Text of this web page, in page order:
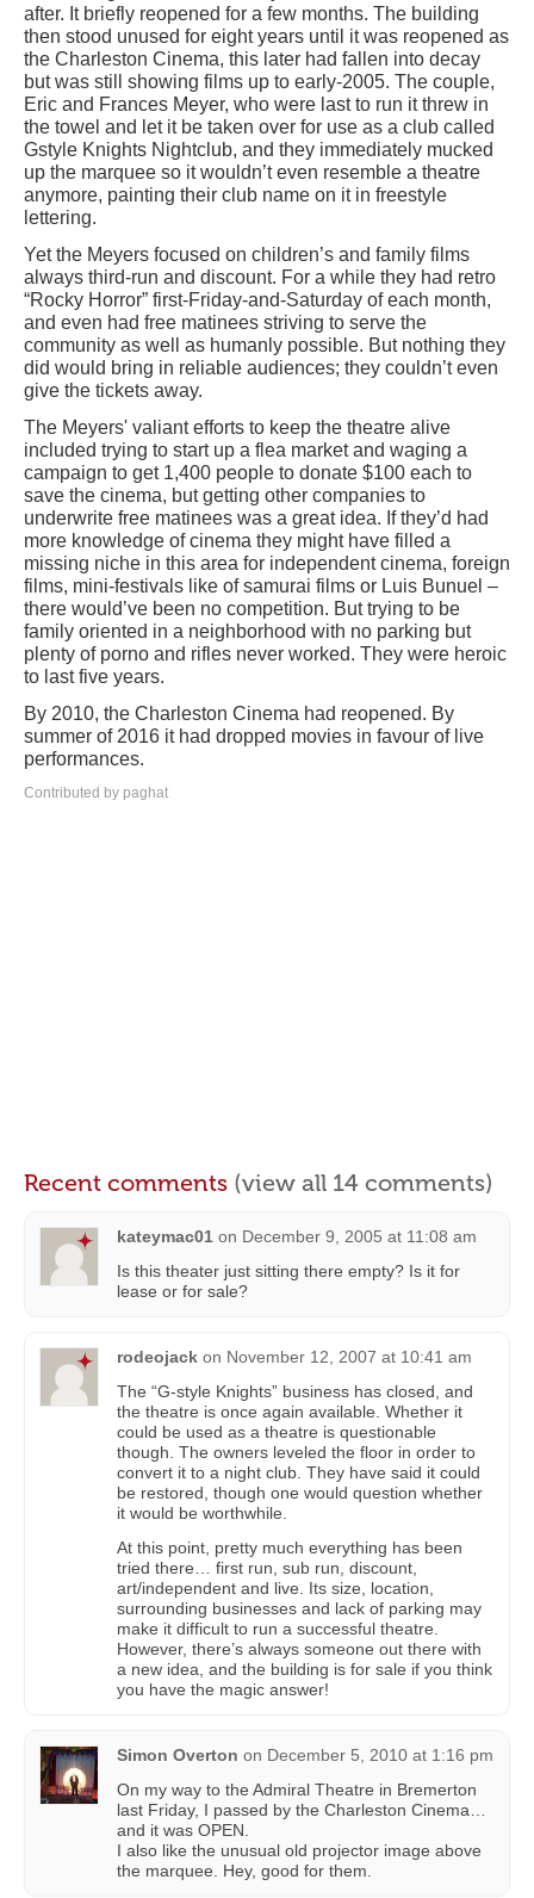
after. It briefly reopened for a few months. The building
then stood unused for eight years until it was reopened as
the Charleston Cinema, this later had fallen into decay
but was still showing films up to early-2005. The couple,
Eric and Frances Meyer, who were last to run it threw in
the towel and let it be taken over for use as a club called
Gstyle Knights Nightclub, and they immediately mucked
up the marquee so it wouldn’t even resemble a theatre
anymore, painting their club name on it in freestyle
lettering.
Yet the Meyers focused on children’s and family films
always third-run and discount. For a while they had retro
“Rocky Horror” first-Friday-and-Saturday of each month,
and even had free matinees striving to serve the
community as well as humanly possible. But nothing they
did would bring in reliable audiences; they couldn’t even
give the tickets away.
The Meyers' valiant efforts to keep the theatre alive
included trying to start up a flea market and waging a
campaign to get 1,400 people to donate $100 each to
save the cinema, but getting other companies to
underwrite free matinees was a great idea. If they’d had
more knowledge of cinema they might have filled a
missing niche in this area for independent cinema, foreign
films, mini-festivals like of samurai films or Luis Bunuel –
there would’ve been no competition. But trying to be
family oriented in a neighborhood with no parking but
plenty of porno and rifles never worked. They were heroic
to last five years.
By 2010, the Charleston Cinema had reopened. By
summer of 2016 it had dropped movies in favour of live
performances.
Contributed by paghat
Recent comments (view all 14 comments)
kateymac01 on December 9, 2005 at 11:08 am
Is this theater just sitting there empty? Is it for
lease or for sale?
rodeojack on November 12, 2007 at 10:41 am
The “G-style Knights” business has closed, and
the theatre is once again available. Whether it
could be used as a theatre is questionable
though. The owners leveled the floor in order to
convert it to a night club. They have said it could
be restored, though one would question whether
it would be worthwhile.
At this point, pretty much everything has been
tried there… first run, sub run, discount,
art/independent and live. Its size, location,
surrounding businesses and lack of parking may
make it difficult to run a successful theatre.
However, there’s always someone out there with
a new idea, and the building is for sale if you think
you have the magic answer!
Simon Overton on December 5, 2010 at 1:16 pm
On my way to the Admiral Theatre in Bremerton
last Friday, I passed by the Charleston Cinema…
and it was OPEN.
I also like the unusual old projector image above
the marquee. Hey, good for them.